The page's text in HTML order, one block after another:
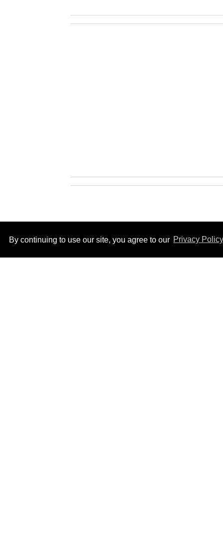
By continuing to use our site, you agree to our Privacy Policy